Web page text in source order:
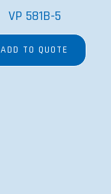
VP 581B-5
ADD TO QUOTE